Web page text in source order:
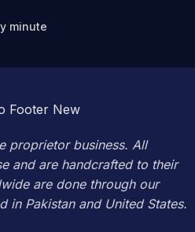
minute
proprietor business. All
and are handcrafted to their
are done through our
in Pakistan and United States.